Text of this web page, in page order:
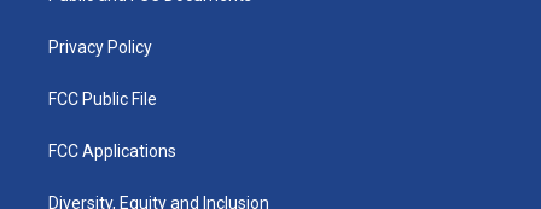
Privacy Policy
FCC Public File
FCC Applications
Diversity, Equity and Inclusion